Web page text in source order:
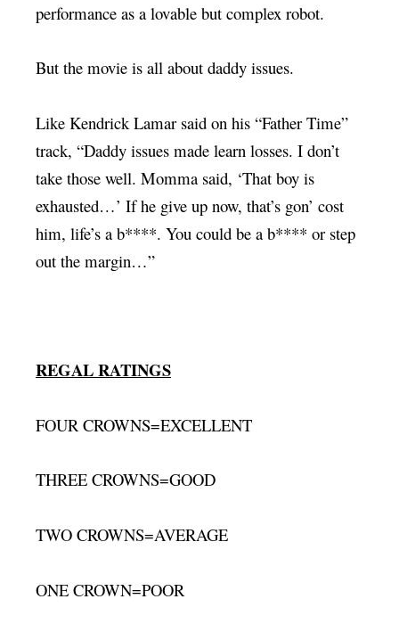
performance as a lovable but complex robot.
But the movie is all about daddy issues.
Like Kendrick Lamar said on his “Father Time”
track, “Daddy issues made learn losses. I don’t
take those well. Momma said, ‘That boy is
exhausted…’ If he give up now, that’s gon’ cost
him, life’s a b****. You could be a b**** or step
out the margin…”
REGAL RATINGS
FOUR CROWNS=EXCELLENT
THREE CROWNS=GOOD
TWO CROWNS=AVERAGE
ONE CROWN=POOR